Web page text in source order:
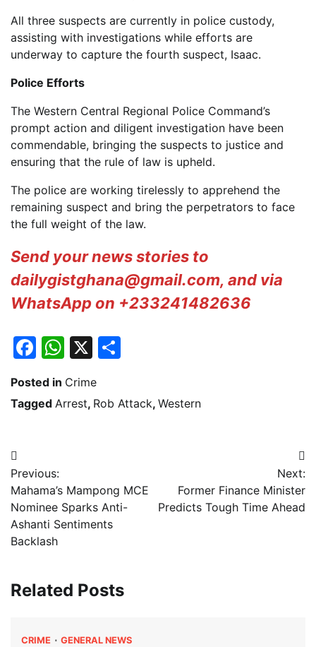
All three suspects are currently in police custody,
assisting with investigations while efforts are
underway to capture the fourth suspect, Isaac.
Police Efforts
The Western Central Regional Police Command’s
prompt action and diligent investigation have been
commendable, bringing the suspects to justice and
ensuring that the rule of law is upheld.
The police are working tirelessly to apprehend the
remaining suspect and bring the perpetrators to face
the full weight of the law.
Send your news stories to
dailygistghana@gmail.com, and via
WhatsApp on +233241482636
Facebook
WhatsApp
X
Posted in Crime
Tagged Arrest, Rob Attack, Western
Post
navigation
Previous:
Mahama’s Mampong MCE
Nominee Sparks Anti-
Ashanti Sentiments
Backlash
Next:
Former Finance Minister
Predicts Tough Time Ahead
Related Posts
CRIME GENERAL NEWS